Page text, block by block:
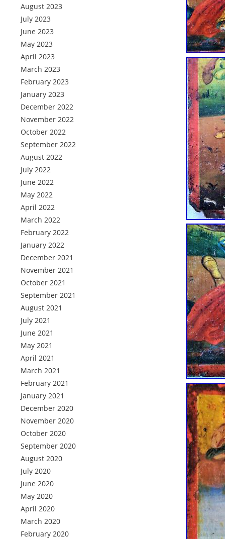
August 2023
July 2023
June 2023
May 2023
April 2023
March 2023
February 2023
January 2023
December 2022
November 2022
October 2022
September 2022
August 2022
July 2022
June 2022
May 2022
April 2022
March 2022
February 2022
January 2022
December 2021
November 2021
October 2021
September 2021
August 2021
July 2021
June 2021
May 2021
April 2021
March 2021
February 2021
January 2021
December 2020
November 2020
October 2020
September 2020
August 2020
July 2020
June 2020
May 2020
April 2020
March 2020
February 2020